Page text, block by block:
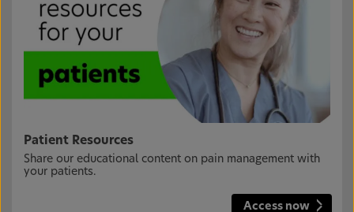
Patient Resources
Share our educational content on pain management with
your patients.
Access now